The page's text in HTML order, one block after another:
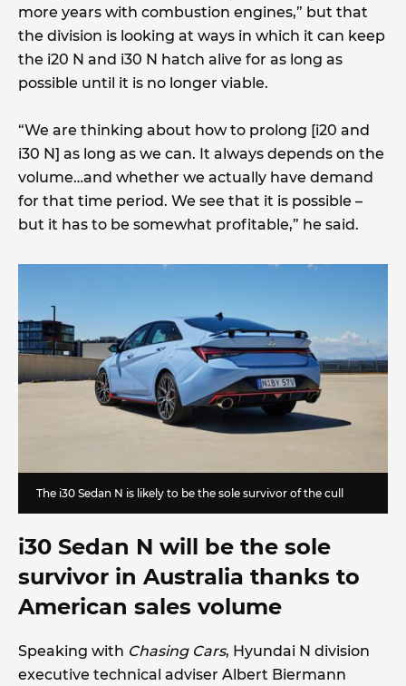
more years with combustion engines,” but that
the division is looking at ways in which it can keep
the i20 N and i30 N hatch alive for as long as
possible until it is no longer viable.
“We are thinking about how to prolong [i20 and
i30 N] as long as we can. It always depends on the
volume…and whether we actually have demand
for that time period. We see that it is possible –
but it has to be somewhat profitable,” he said.
The i30 Sedan N is likely to be the sole survivor of the cull
i30 Sedan N will be the sole
survivor in Australia thanks to
American sales volume
Speaking with Chasing Cars, Hyundai N division
executive technical adviser Albert Biermann